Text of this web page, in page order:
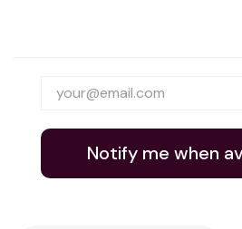
Notify me when